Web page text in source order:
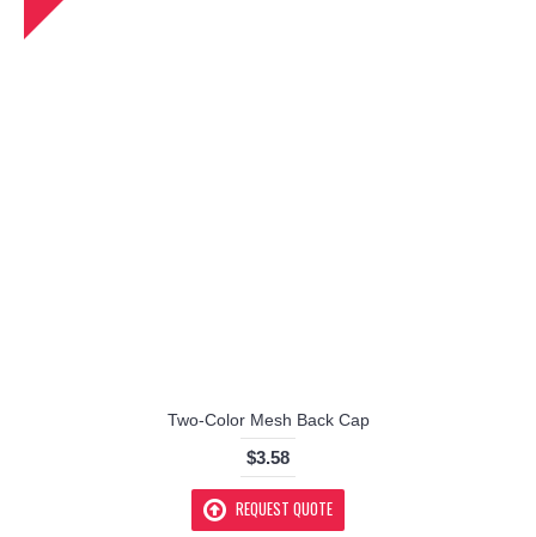
Two-Color Mesh Back Cap
$3.58
REQUEST QUOTE